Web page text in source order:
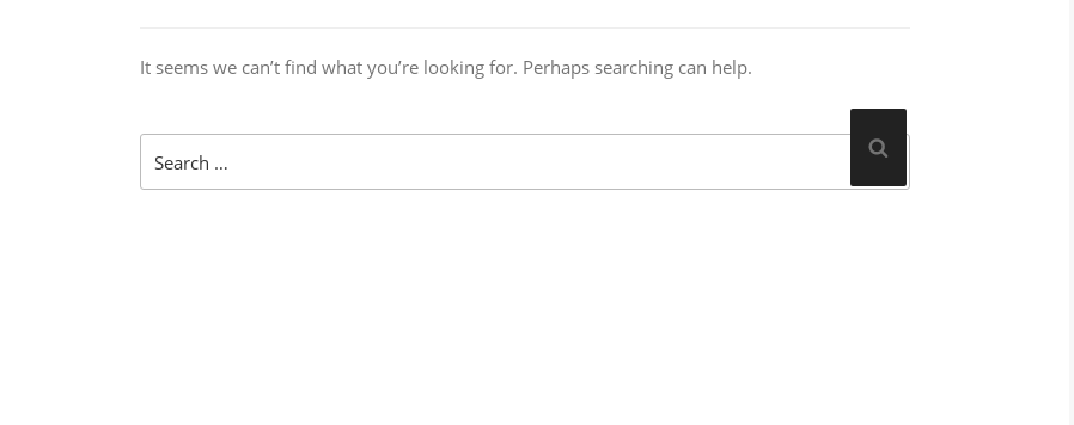
It seems we can’t find what you’re looking for. Perhaps searching can help.
Search
for: